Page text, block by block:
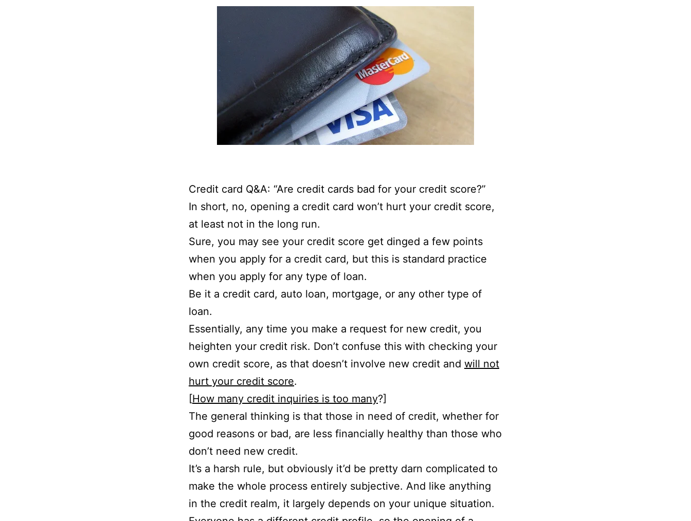
Credit card Q&A: “Are credit cards bad for your credit score?”
In short, no, opening a credit card won’t hurt your credit score,
at least not in the long run.
Sure, you may see your credit score get dinged a few points
when you apply for a credit card, but this is standard practice
when you apply for any type of loan.
Be it a credit card, auto loan, mortgage, or any other type of
loan.
Essentially, any time you make a request for new credit, you
heighten your credit risk. Don’t confuse this with checking your
own credit score, as that doesn’t involve new credit and will not
hurt your credit score.
[How many credit inquiries is too many?]
The general thinking is that those in need of credit, whether for
good reasons or bad, are less financially healthy than those who
don’t need new credit.
It’s a harsh rule, but obviously it’d be pretty darn complicated to
make the whole process entirely subjective. And like anything
in the credit realm, it largely depends on your unique situation.